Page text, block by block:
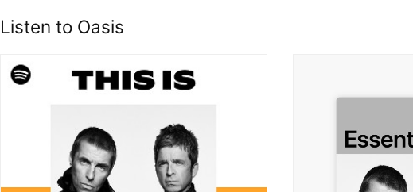
Listen to Oasis